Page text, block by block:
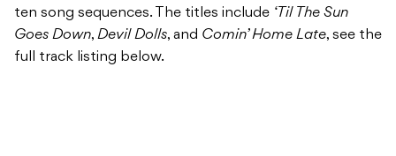
ten song sequences. The titles include ‘Til The Sun
Goes Down, Devil Dolls, and Comin’ Home Late, see the
full track listing below.